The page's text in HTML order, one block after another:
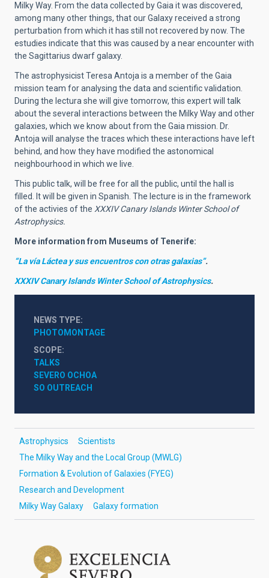
Milky Way. From the data collected by Gaia it was discovered,
among many other things, that our Galaxy received a strong
perturbation from which it has still not recovered by now. The
estudies indicate that this was caused by a near encounter with
the Sagittarius dwarf galaxy.
The astrophysicist Teresa Antoja is a member of the Gaia
mission team for analysing the data and scientific validation.
During the lectura she will give tomorrow, this expert will talk
about the several interactions between the Milky Way and other
galaxies, which we know about from the Gaia mission. Dr.
Antoja will analyse the traces which these interactions have left
behind, and how they have modified the astonomical
neighbourhood in which we live.
This public talk, will be free for all the public, until the hall is
filled. It will be given in Spanish. The lecture is in the framework
of the activies of the XXXIV Canary Islands Winter School of
Astrophysics.
More information from Museums of Tenerife:
“La vía Láctea y sus encuentros con otras galaxias”.
XXXIV Canary Islands Winter School of Astrophysics.
NEWS TYPE
PHOTOMONTAGE
SCOPE
TALKS
SEVERO OCHOA
SO OUTREACH
Astrophysics
Scientists
The Milky Way and the Local Group (MWLG)
Formation & Evolution of Galaxies (FYEG)
Research and Development
Milky Way Galaxy
Galaxy formation